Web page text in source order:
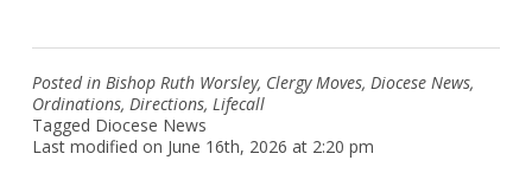
Posted in Bishop Ruth Worsley, Clergy Moves, Diocese News,
Ordinations, Directions, Lifecall
Tagged Diocese News
Last modified on June 16th, 2026 at 2:20 pm